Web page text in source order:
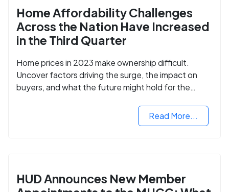
Home Affordability Challenges
Across the Nation Have Increased
in the Third Quarter
Home prices in 2023 make ownership difficult.
Uncover factors driving the surge, the impact on
buyers, and what the future might hold for the
Read More...
HUD Announces New Member